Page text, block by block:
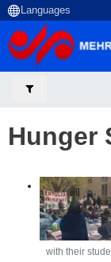
Hunger
with their